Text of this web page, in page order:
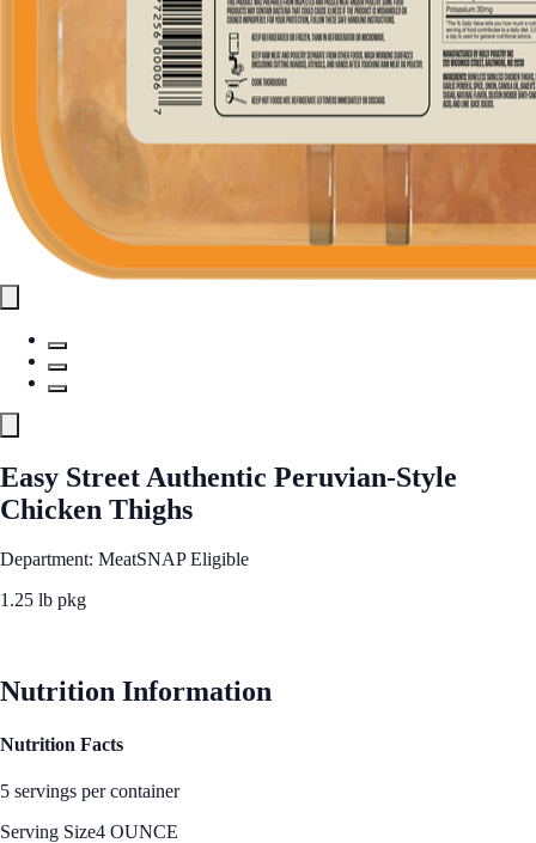
Easy Street Authentic Peruvian-Style
Chicken Thighs
Department: MeatSNAP Eligible
1.25 lb pkg
Nutrition Information
Nutrition Facts
5 servings per container
Serving Size4 OUNCE